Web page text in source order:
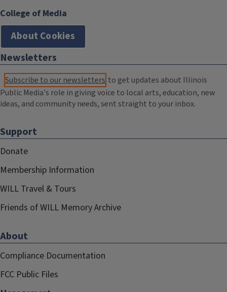
College of Media
About Cookies
Newsletters
Subscribe to our newsletters to get updates about Illinois
Public Media's role in giving voice to local arts, education, new
ideas, and community needs, sent straight to your inbox.
Support
Donate
Membership Information
WILL Travel & Tours
Friends of WILL Memory Archive
About
Compliance Documentation
FCC Public Files